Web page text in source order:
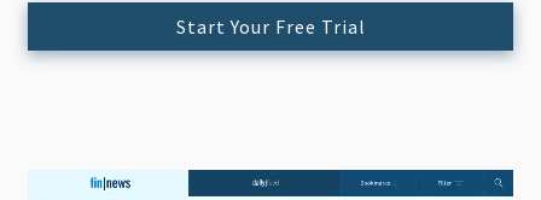
Start Your Free Trial